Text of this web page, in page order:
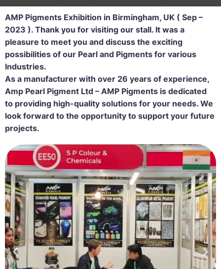
AMP Pigments Exhibition in Birmingham, UK ( Sep –
2023 ). Thank you for visiting our stall. It was a
pleasure to meet you and discuss the exciting
possibilities of our Pearl and Pigments for various
Industries.
As a manufacturer with over 26 years of experience,
Amp Pearl Pigment Ltd – AMP Pigments is dedicated
to providing high-quality solutions for your needs. We
look forward to the opportunity to support your future
projects.